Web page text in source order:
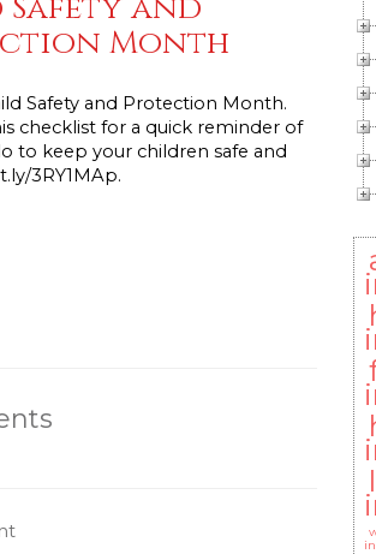
Month
Safety and Protection Month.
checklist for a quick reminder of
to keep your children safe and
3RY1MAp.